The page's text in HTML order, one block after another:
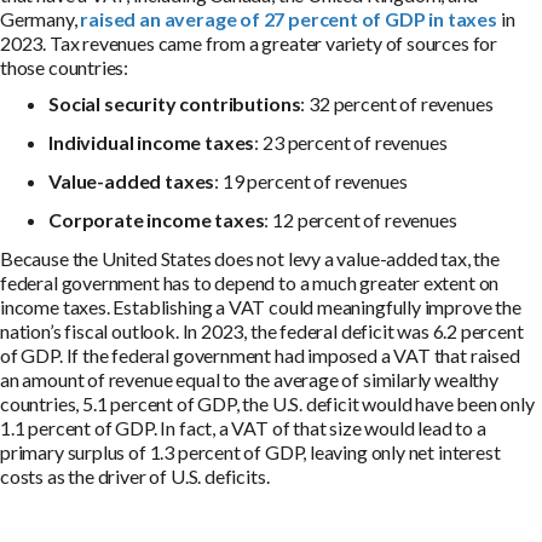
Germany, raised an average of 27 percent of GDP in taxes in
2023. Tax revenues came from a greater variety of sources for
those countries:
Social security contributions: 32 percent of revenues
Individual income taxes: 23 percent of revenues
Value-added taxes: 19 percent of revenues
Corporate income taxes: 12 percent of revenues
Because the United States does not levy a value-added tax, the
federal government has to depend to a much greater extent on
income taxes. Establishing a VAT could meaningfully improve the
nation’s fiscal outlook. In 2023, the federal deficit was 6.2 percent
of GDP. If the federal government had imposed a VAT that raised
an amount of revenue equal to the average of similarly wealthy
countries, 5.1 percent of GDP, the U.S. deficit would have been only
1.1 percent of GDP. In fact, a VAT of that size would lead to a
primary surplus of 1.3 percent of GDP, leaving only net interest
costs as the driver of U.S. deficits.